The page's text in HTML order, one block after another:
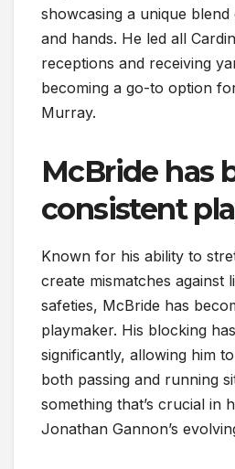
showcasing a unique
and hands. He led all
receptions and receiving
becoming a go-to option
Murray.
McBride has
consistent
Known for his ability to
create mismatches against
safeties, McBride has
playmaker. His blocking
significantly, allowing him
both passing and running
something that’s crucial in
Jonathan Gannon’s